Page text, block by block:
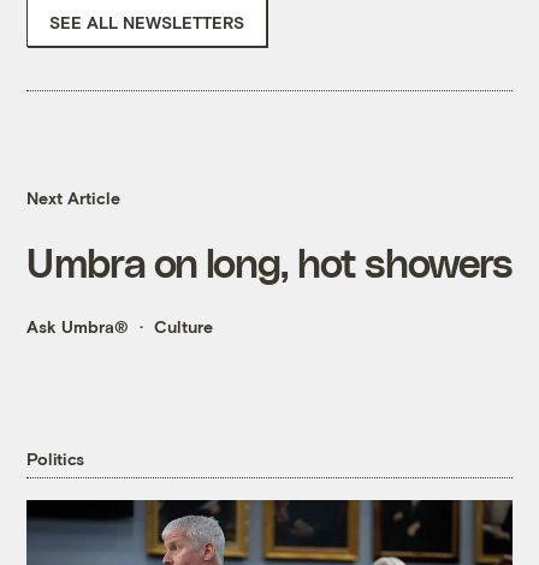
SEE ALL NEWSLETTERS
Next Article
Umbra on long, hot showers
Ask Umbra® Culture
Politics